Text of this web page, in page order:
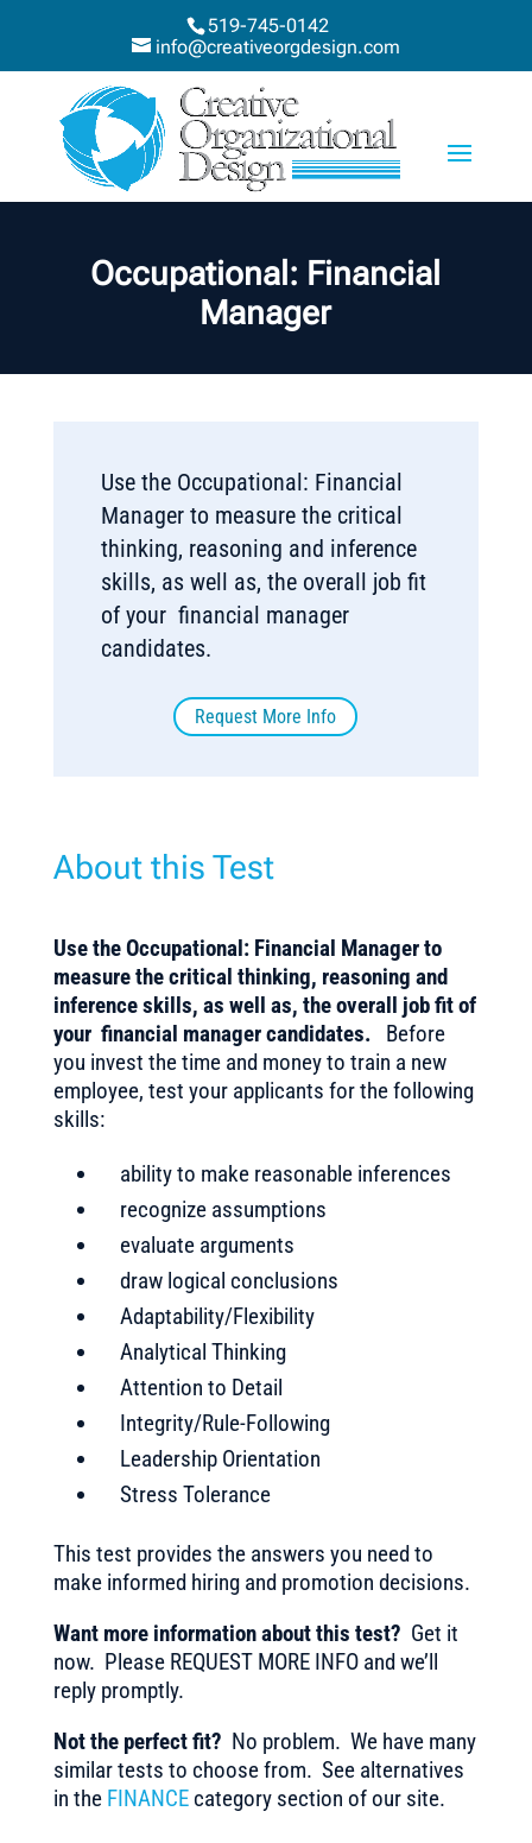
519-745-0142
info@creativeorgdesign.com
Occupational: Financial
Manager
Use the Occupational: Financial
Manager to measure the critical
thinking, reasoning and inference
skills, as well as, the overall job fit
of your financial manager
candidates.
Request More Info
About this Test
Use the Occupational: Financial Manager to
measure the critical thinking, reasoning and
inference skills, as well as, the overall job fit of
your financial manager candidates.
Before
you invest the time and money to train a new
employee, test your applicants for the following
skills:
ability to make reasonable inferences
recognize assumptions
evaluate arguments
draw logical conclusions
Adaptability/Flexibility
Analytical Thinking
Attention to Detail
Integrity/Rule-Following
Leadership Orientation
Stress Tolerance
This test provides the answers you need to
make informed hiring and promotion decisions.
Want more information about this test? Get it
now. Please REQUEST MORE INFO and we’ll
reply promptly.
Not the perfect fit? No problem. We have many
similar tests to choose from. See alternatives
in the FINANCEcategory section of our site.